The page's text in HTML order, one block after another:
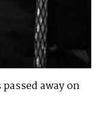
away on